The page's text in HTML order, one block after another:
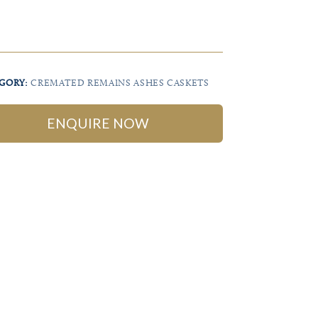
CREMATED REMAINS ASHES CASKETS
ENQUIRE NOW